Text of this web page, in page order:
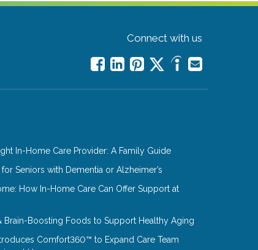
Connect with us
In-Home Care Provider: A Family Guide
Seniors with Dementia or Alzheimer’s
How In-Home Care Can Offer Support at
Brain-Boosting Foods to Support Healthy Aging
Comfort360™ to Expand Care Team